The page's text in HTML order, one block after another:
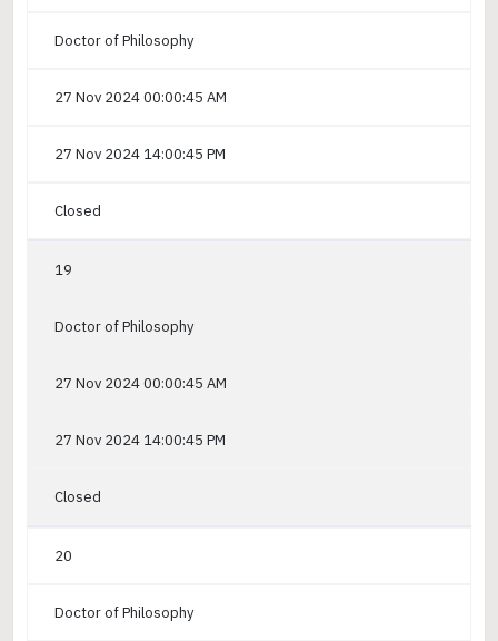
Doctor of Philosophy
27 Nov 2024 00:00:45 AM
27 Nov 2024 14:00:45 PM
Closed
19
Doctor of Philosophy
27 Nov 2024 00:00:45 AM
27 Nov 2024 14:00:45 PM
Closed
20
Doctor of Philosophy